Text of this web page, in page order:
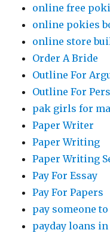
online free
online pokies
online store
Order A Bride
Outline For
Outline For
pak girls for
Paper Writer
Paper Writing
Paper Writing
Pay For Essay
Pay For Papers
pay someone
payday loans